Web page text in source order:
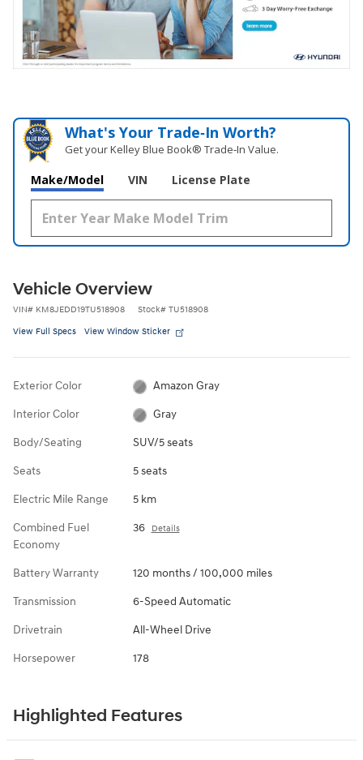
What's Your Trade‑In Worth?
Get your Kelley Blue Book® Trade‑In Value.
Make/Model VIN License Plate
Vehicle Overview
VIN# KM8JEDD19TU518908 Stock# TU518908
View Full Specs View Window Sticker
Exterior Color Amazon Gray
Interior Color Gray
Body/Seating SUV/5 seats
Seats 5 seats
Electric Mile Range 5 km
Combined Fuel
Economy
36 Details
Battery Warranty 120 months / 100,000 miles
Transmission 6-Speed Automatic
Drivetrain All-Wheel Drive
Horsepower 178
Highlighted Features